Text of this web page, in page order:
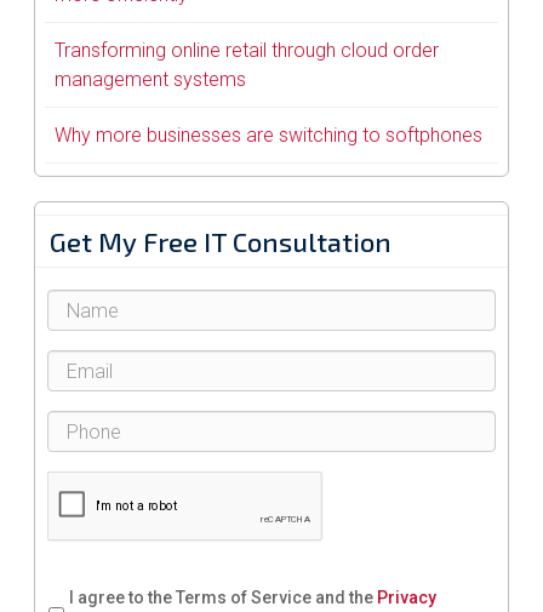
Transforming online retail through cloud order
management systems
Why more businesses are switching to softphones
Get My Free IT Consultation
I agree to the Terms of Service and the Privacy